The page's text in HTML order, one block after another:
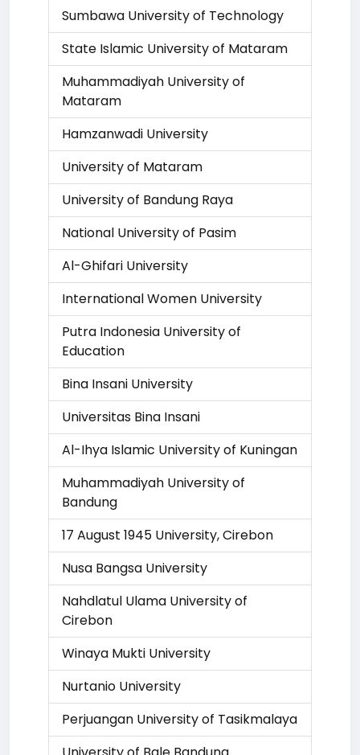
Sumbawa University of Technology
State Islamic University of Mataram
Muhammadiyah University of
Mataram
Hamzanwadi University
University of Mataram
University of Bandung Raya
National University of Pasim
Al-Ghifari University
International Women University
Putra Indonesia University of
Education
Bina Insani University
Universitas Bina Insani
Al-Ihya Islamic University of Kuningan
Muhammadiyah University of
Bandung
17 August 1945 University, Cirebon
Nusa Bangsa University
Nahdlatul Ulama University of
Cirebon
Winaya Mukti University
Nurtanio University
Perjuangan University of Tasikmalaya